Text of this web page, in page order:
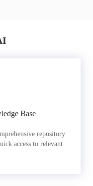
Base
repository
access to relevant